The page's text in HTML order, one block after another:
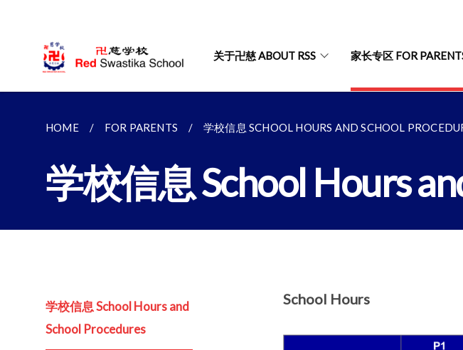
关于卍慈 ABOUT RSS 家长专区 FOR
HOME FOR PARENTS 学校信息 SCHOOL HOURS AND SCHOOL
学校信息 School Hours
学校信息 School Hours and
School Procedures
School Hours